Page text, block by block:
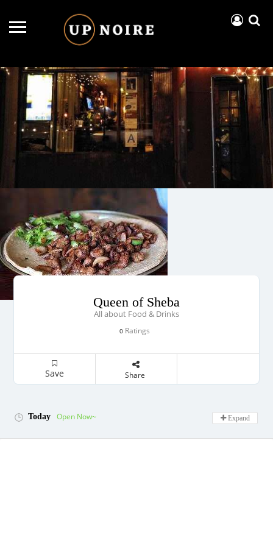
Queen of Sheba
All about Food & Drinks
0 Ratings
Save Share
Today Open Now~ Expand